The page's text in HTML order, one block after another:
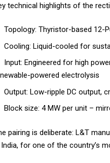
technical highlights of the
Topology: Thyristor-based 12-
Cooling: Liquid-cooled for
Input: Engineered for high
powered electrolysis
Output: Low-ripple DC output,
Block size: 4 MW per unit –
pairing is deliberate: L&T
for one of the country’s